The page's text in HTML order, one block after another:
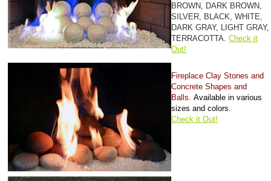
BROWN, DARK BROWN,
SILVER, BLACK, WHITE,
DARK GRAY, LIGHT GRAY,
TERRACOTTA. Check it
Out!
Fireplace Clay Stones and
Concrete Shapes and
Balls. Available in various
sizes and colors.
Check it Out!